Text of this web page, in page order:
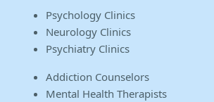
Psychology Clinics
Neurology Clinics
Psychiatry Clinics
Addiction Counselors
Mental Health Therapists